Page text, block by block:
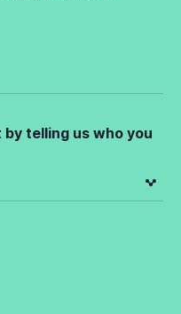
telling us who you